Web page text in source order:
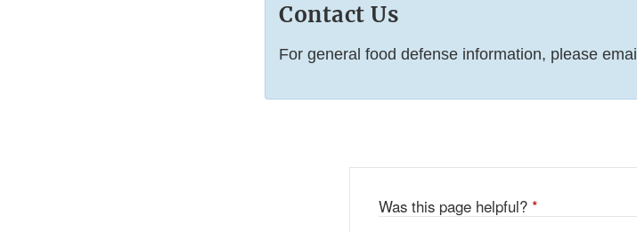
Contact Us
For general food defense information, please email
Was this page helpful? *